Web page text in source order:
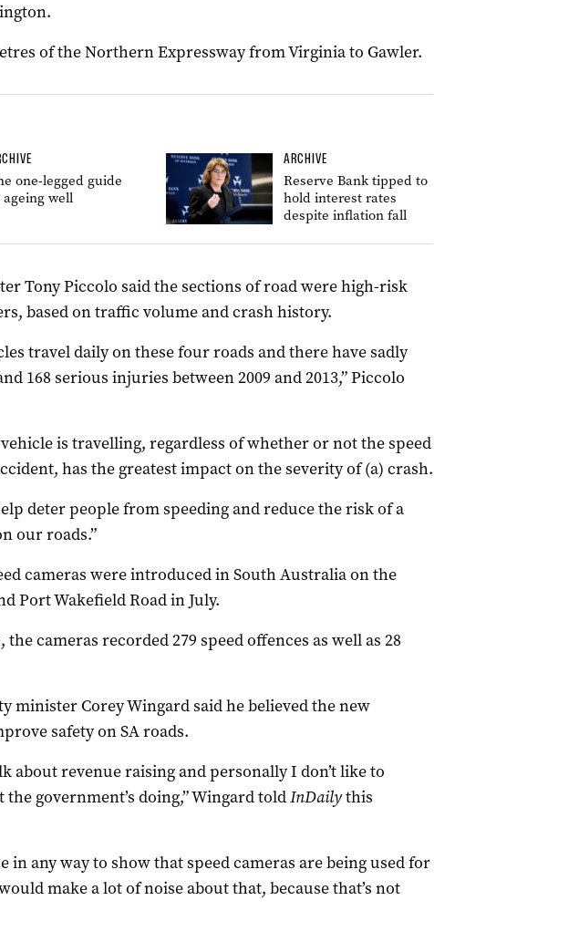
of the Northern Expressway from Virginia to Gawler.
one-legged guide
ageing well
ARCHIVE
Reserve Bank tipped to
hold interest rates
despite inflation fall
Tony Piccolo said the sections of road were high-risk
based on traffic volume and crash history.
travel daily on these four roads and there have sadly
168 serious injuries between 2009 and 2013,” Piccolo
is travelling, regardless of whether or not the speed
has the greatest impact on the severity of (a) crash.
deter people from speeding and reduce the risk of a
our roads.”
cameras were introduced in South Australia on the
Port Wakefield Road in July.
cameras recorded 279 speed offences as well as 28
minister Corey Wingard said he believed the new
safety on SA roads.
about revenue raising and personally I don’t like to
the government’s doing,” Wingard toldInDailythis
in any way to show that speed cameras are being used for
make a lot of noise about that, because that’s not